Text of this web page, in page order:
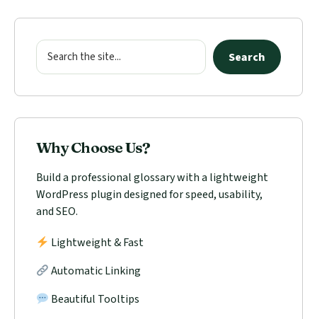
Primary
Sidebar
Search
Search
Why Choose Us?
Build a professional glossary with a lightweight
WordPress plugin designed for speed, usability,
and SEO.
Lightweight & Fast
Automatic Linking
Beautiful Tooltips